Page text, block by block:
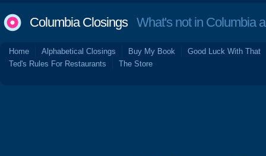
Columbia ClosingsWhat's not in Columbia
Home Alphabetical Closings Buy My Book
Good Luck With That
Ted's Rules For Restaurants
The Store